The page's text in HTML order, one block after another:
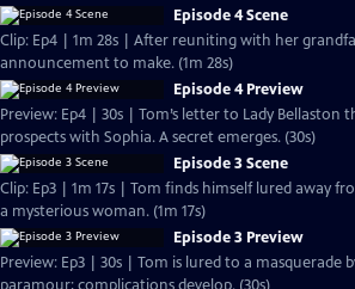
Episode 4 Scene
Clip: Ep4 | 1m 28s | After reuniting with her
announcement to make. (1m 28s)
Episode 4 Preview
Preview: Ep4 | 30s | Tom’s letter to Lady Bellaston
prospects with Sophia. A secret emerges. (30s)
Episode 3 Scene
Clip: Ep3 | 1m 17s | Tom finds himself lured away
a mysterious woman. (1m 17s)
Episode 3 Preview
Preview: Ep3 | 30s | Tom is lured to a masquerade